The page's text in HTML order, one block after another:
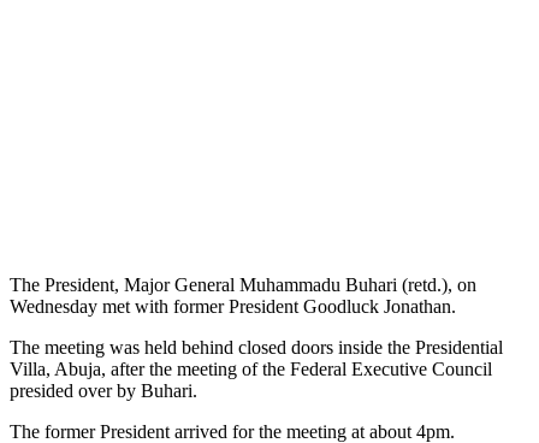
The President, Major General Muhammadu Buhari (retd.), on
Wednesday met with former President Goodluck Jonathan.
The meeting was held behind closed doors inside the Presidential
Villa, Abuja, after the meeting of the Federal Executive Council
presided over by Buhari.
The former President arrived for the meeting at about 4pm.